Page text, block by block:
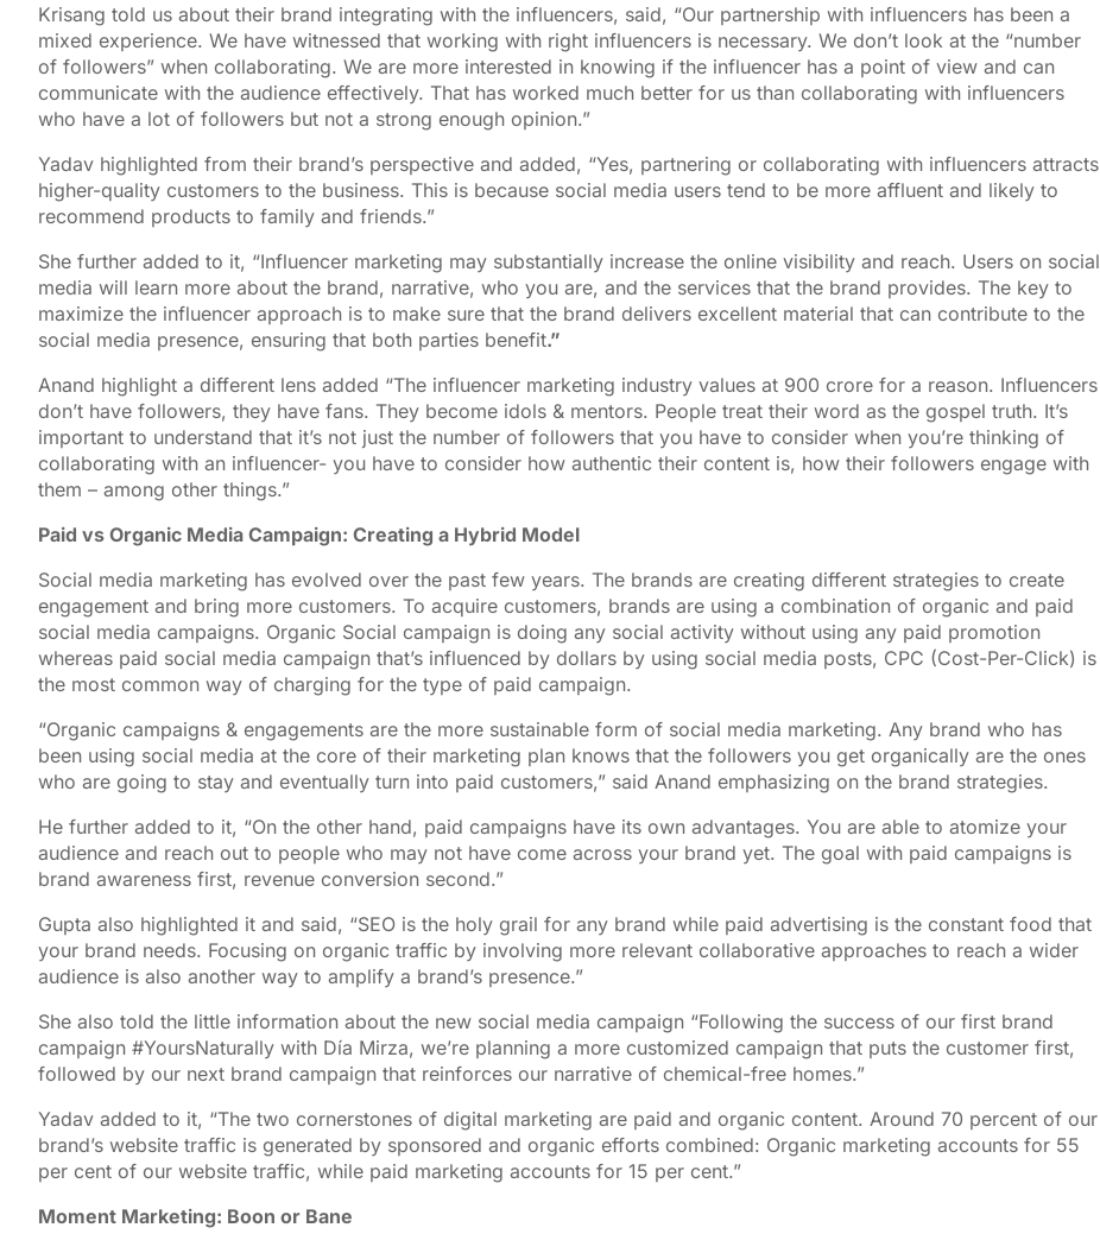
Krisang told us about their brand integrating with the influencers, said, “Our partnership with influencers has been a
mixed experience. We have witnessed that working with right influencers is necessary. We don’t look at the “number
of followers” when collaborating. We are more interested in knowing if the influencer has a point of view and can
communicate with the audience effectively. That has worked much better for us than collaborating with influencers
who have a lot of followers but not a strong enough opinion.”
Yadav highlighted from their brand’s perspective and added, “Yes, partnering or collaborating with influencers attracts
higher-quality customers to the business. This is because social media users tend to be more affluent and likely to
recommend products to family and friends.”
She further added to it, “Influencer marketing may substantially increase the online visibility and reach. Users on social
media will learn more about the brand, narrative, who you are, and the services that the brand provides. The key to
maximize the influencer approach is to make sure that the brand delivers excellent material that can contribute to the
social media presence, ensuring that both parties benefit.”
Anand highlight a different lens added “The influencer marketing industry values at 900 crore for a reason. Influencers
don’t have followers, they have fans. They become idols & mentors. People treat their word as the gospel truth. It’s
important to understand that it’s not just the number of followers that you have to consider when you’re thinking of
collaborating with an influencer- you have to consider how authentic their content is, how their followers engage with
them – among other things.”
Paid vs Organic Media Campaign: Creating a Hybrid Model
Social media marketing has evolved over the past few years. The brands are creating different strategies to create
engagement and bring more customers. To acquire customers, brands are using a combination of organic and paid
social media campaigns. Organic Social campaign is doing any social activity without using any paid promotion
whereas paid social media campaign that’s influenced by dollars by using social media posts, CPC (Cost-Per-Click) is
the most common way of charging for the type of paid campaign.
“Organic campaigns & engagements are the more sustainable form of social media marketing. Any brand who has
been using social media at the core of their marketing plan knows that the followers you get organically are the ones
who are going to stay and eventually turn into paid customers,” said Anand emphasizing on the brand strategies.
He further added to it, “On the other hand, paid campaigns have its own advantages. You are able to atomize your
audience and reach out to people who may not have come across your brand yet. The goal with paid campaigns is
brand awareness first, revenue conversion second.”
Gupta also highlighted it and said, “SEO is the holy grail for any brand while paid advertising is the constant food that
your brand needs. Focusing on organic traffic by involving more relevant collaborative approaches to reach a wider
audience is also another way to amplify a brand’s presence.”
She also told the little information about the new social media campaign “Following the success of our first brand
campaign #YoursNaturally with Día Mirza, we’re planning a more customized campaign that puts the customer first,
followed by our next brand campaign that reinforces our narrative of chemical-free homes.”
Yadav added to it, “The two cornerstones of digital marketing are paid and organic content. Around 70 percent of our
brand’s website traffic is generated by sponsored and organic efforts combined: Organic marketing accounts for 55
per cent of our website traffic, while paid marketing accounts for 15 per cent.”
Moment Marketing: Boon or Bane